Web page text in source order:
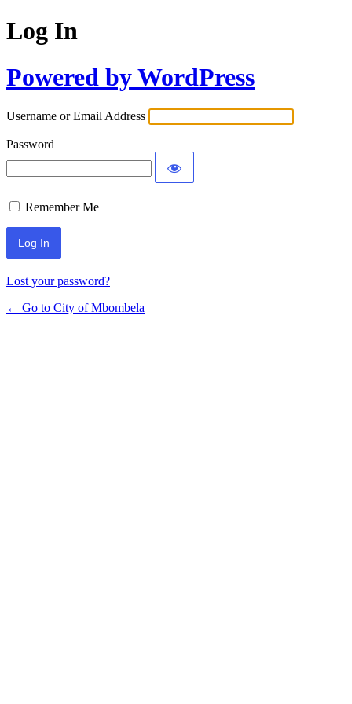
Log In
Powered by WordPress
Username or Email Address
Password
Remember Me
Lost your password?
← Go to City of Mbombela